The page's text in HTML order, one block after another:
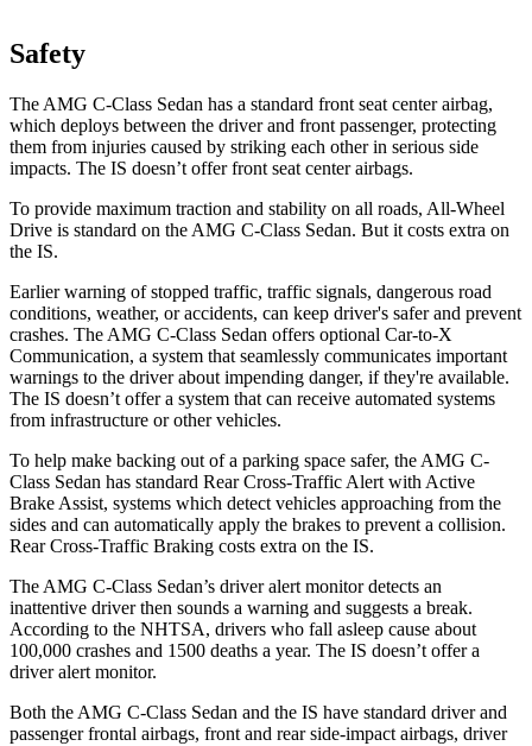
Safety
The AMG C-Class Sedan has a standard front seat center airbag,
which deploys between the driver and front passenger, protecting
them from injuries caused by striking each other in serious side
impacts. The IS doesn’t offer front seat center airbags.
To provide maximum traction and stability on all roads, All-Wheel
Drive is standard on the AMG C-Class Sedan. But it costs extra on
the IS.
Earlier warning of stopped traffic, traffic signals, dangerous road
conditions, weather, or accidents, can keep driver's safer and prevent
crashes. The AMG C-Class Sedan offers optional Car-to-X
Communication, a system that seamlessly communicates important
warnings to the driver about impending danger, if they're available.
The IS doesn’t offer a system that can receive automated systems
from infrastructure or other vehicles.
To help make backing out of a parking space safer, the AMG C-
Class Sedan has standard Rear Cross-Traffic Alert with Active
Brake Assist, systems which detect vehicles approaching from the
sides and can automatically apply the brakes to prevent a collision.
Rear Cross-Traffic Braking costs extra on the IS.
The AMG C-Class Sedan’s driver alert monitor detects an
inattentive driver then sounds a warning and suggests a break.
According to the NHTSA, drivers who fall asleep cause about
100,000 crashes and 1500 deaths a year. The IS doesn’t offer a
driver alert monitor.
Both the AMG C-Class Sedan and the IS have standard driver and
passenger frontal airbags, front and rear side-impact airbags, driver